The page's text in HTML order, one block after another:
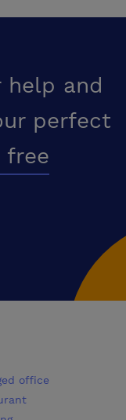
a positive motivation
of the Manor
help and
perfect
free
office